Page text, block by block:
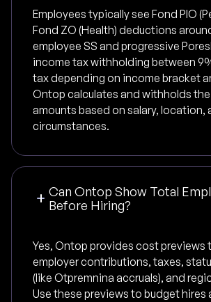
Employees typically see Fond PIO
Fond ZO (Health) deductions
employee SS and progressive
income tax withholding between
tax depending on income bracket
Ontop calculates and withholds
amounts based on salary, location,
circumstances.
Can Ontop Show Total
Before Hiring?
Yes, Ontop provides cost previews
employer contributions, taxes,
(like Otpremnina accruals), and
Use these previews to budget hires